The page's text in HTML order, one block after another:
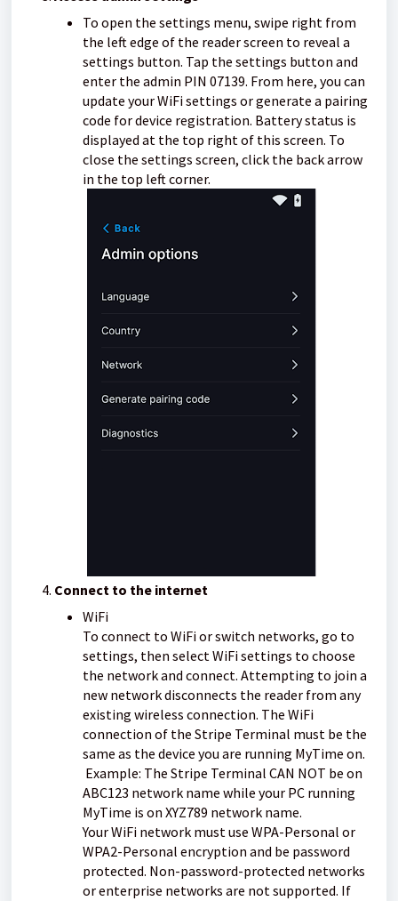
To open the settings menu, swipe right from
the left edge of the reader screen to reveal a
settings button. Tap the settings button and
enter the admin PIN 07139. From here, you can
update your WiFi settings or generate a pairing
code for device registration. Battery status is
displayed at the top right of this screen. To
close the settings screen, click the back arrow
in the top left corner.
Connect to the internet
WiFi
To connect to WiFi or switch networks, go to
settings, then select WiFi settings to choose
the network and connect. Attempting to join a
new network disconnects the reader from any
existing wireless connection. The WiFi
connection of the Stripe Terminal must be the
same as the device you are running MyTime on.
Example: The Stripe Terminal CAN NOT be on
ABC123 network name while your PC running
MyTime is on XYZ789 network name.
Your WiFi network must use WPA-Personal or
WPA2-Personal encryption and be password
protected. Non-password-protected networks
or enterprise networks are not supported. If